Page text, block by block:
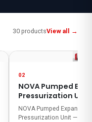
30 productsView all →
02
NOVA Pumped
Pressurization Unit
NOVA Pumped Expansion
Pressurization Unit —